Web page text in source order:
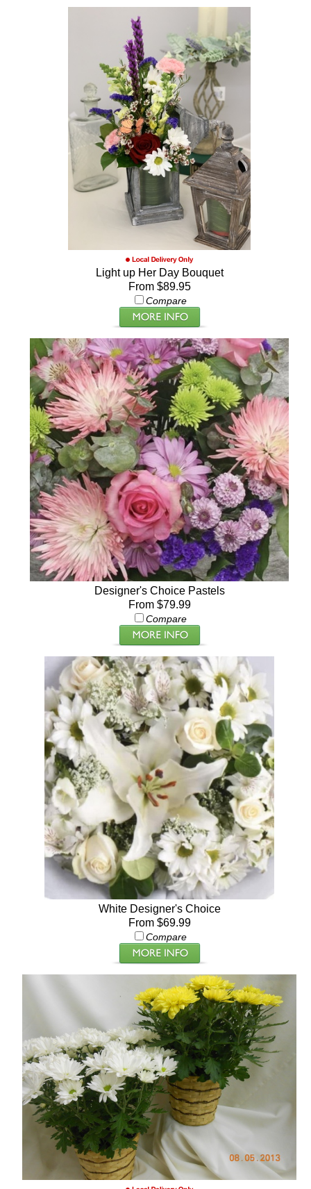
Light up Her Day Bouquet
From $89.95
Compare
Designer's Choice Pastels
From $79.99
Compare
White Designer's Choice
From $69.99
Compare